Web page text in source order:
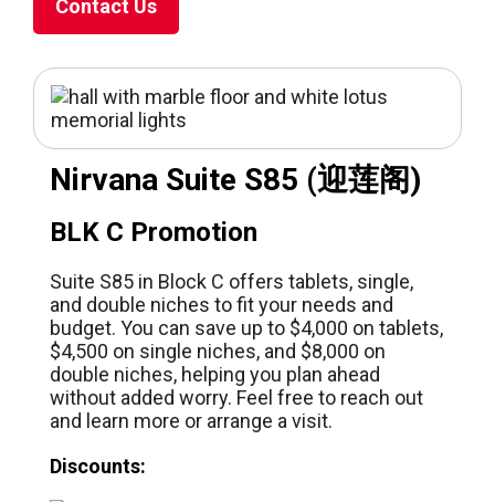
Contact Us
Nirvana Suite S85 (迎莲阁)
BLK C Promotion
Suite S85 in Block C offers tablets, single,
and double niches to fit your needs and
budget. You can save up to $4,000 on tablets,
$4,500 on single niches, and $8,000 on
double niches, helping you plan ahead
without added worry. Feel free to reach out
and learn more or arrange a visit.
Discounts: